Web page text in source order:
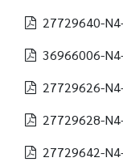
27729640-
36966006-
27729626-
27729628-
27729642-